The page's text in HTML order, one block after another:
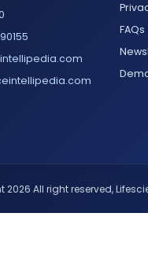
FAQs
2026 All right reserved,